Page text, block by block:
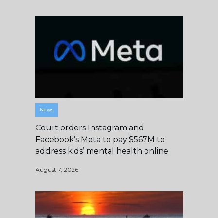
News
Court orders Instagram and
Facebook’s Meta to pay $567M to
address kids’ mental health online
August 7, 2026